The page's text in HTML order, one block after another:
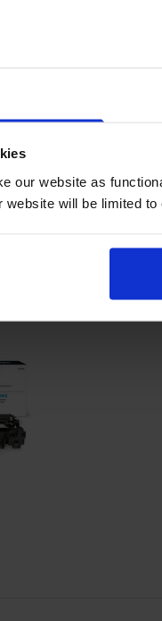
our website as
website will be limited